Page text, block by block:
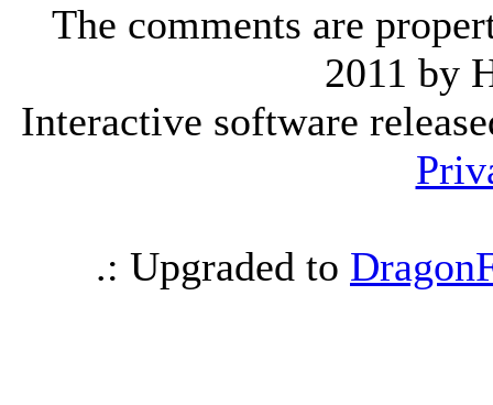
The comments are
2011 by
Interactive software
.: Upgraded to